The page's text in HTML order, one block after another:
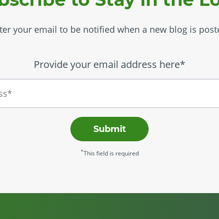
your email to be notified when a new blog is
Provide your email address here*
Submit
*This field is required